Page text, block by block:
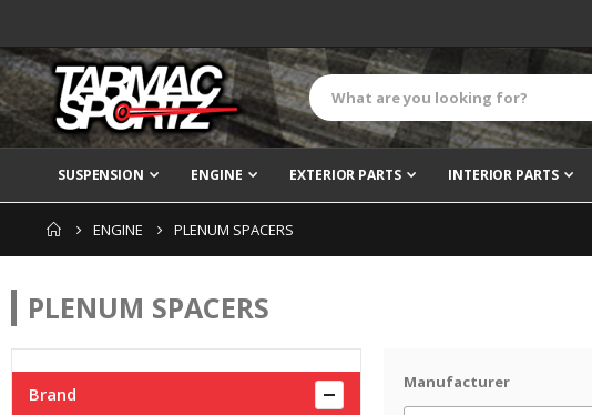
SUSPENSION ENGINE EXTERIOR PARTS INTERIOR PARTS
ENGINE PLENUM SPACERS
PLENUM SPACERS
Manufacturer
Brand